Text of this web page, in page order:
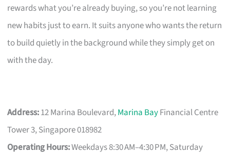
rewards what you’re already buying, so you’re not learning
new habits just to earn. It suits anyone who wants the return
to build quietly in the background while they simply get on
with the day.
Address:12 Marina Boulevard,Marina BayFinancial Centre
Tower 3, Singapore 018982
Operating Hours:Weekdays 8:30 AM–4:30 PM, Saturday